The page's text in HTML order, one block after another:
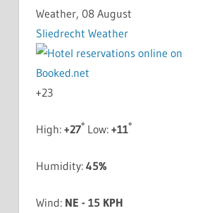
Weather, 08 August
Sliedrecht Weather
+23
High: +27°Low: +11°
Humidity: 45%
Wind: NE - 15 KPH